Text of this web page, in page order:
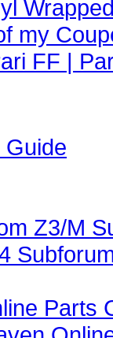
my
FF |
Z3/M
Parts